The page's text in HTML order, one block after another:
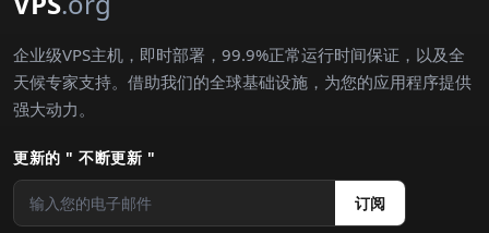
企业级VPS主机，即时部署，99.9%正常运行时间保证，以及全
天候专家支持。借助我们的全球基础设施，为您的应用程序提供
强大动力。
更新的 " 不断更新 "
订阅